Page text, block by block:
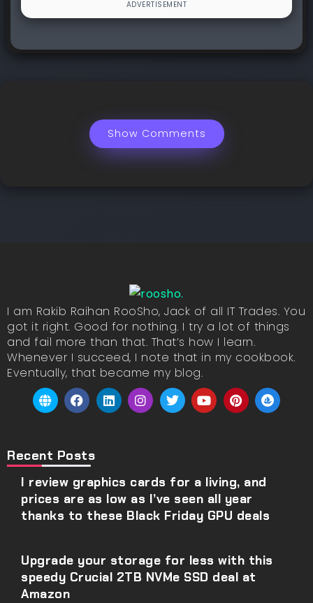
Show Comments
I am Rakib Raihan RooSho, Jack of all IT Trades. You
got it right. Good for nothing. I try a lot of things
and fail more than that. That’s how I learn.
Whenever I succeed, I note that in my cookbook.
Eventually, that became my blog.
Recent Posts
I review graphics cards for a living, and
prices are as low as I’ve seen all year
thanks to these Black Friday GPU deals
Upgrade your storage for less with this
speedy Crucial 2TB NVMe SSD deal at
Amazon